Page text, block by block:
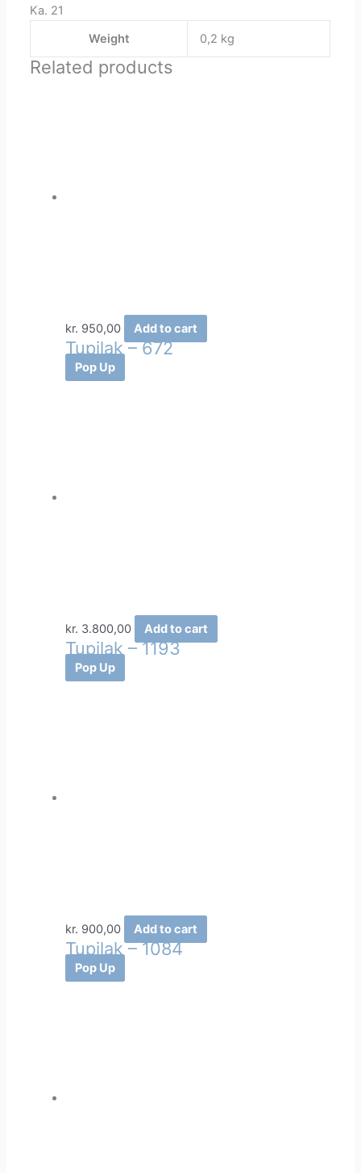
Ka. 21
Weight
0,2 kg
Related products
kr. 950,00 Add to cart
Tupilak – 672
Pop Up
kr. 3.800,00 Add to cart
Tupilak – 1193
Pop Up
kr. 900,00 Add to cart
Tupilak – 1084
Pop Up